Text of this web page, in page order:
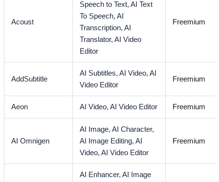
Acoust
Speech to Text,AI Text
To Speech,AI
Transcription,AI
Translator,AI Video
Editor
Freemium
AddSubtitle
AI Subtitles,AI Video,AI
Video Editor
Freemium
Aeon AI Video,AI Video Editor Freemium
AI Omnigen
AI Image,AI Character,
AI Image Editing,AI
Video,AI Video Editor
Freemium
AI Enhancer,AI Image